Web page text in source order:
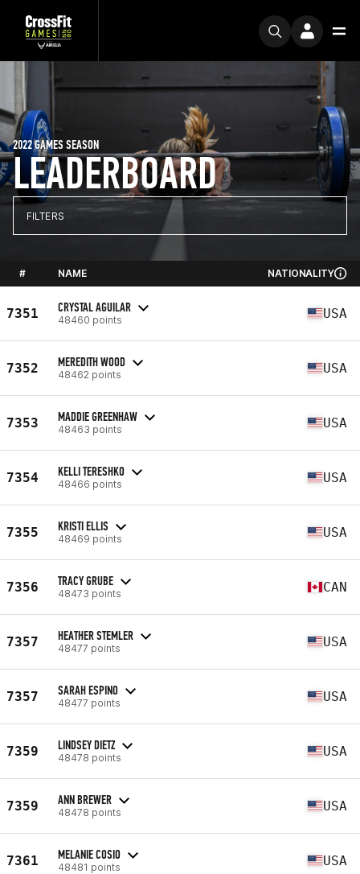
LEADERBOARD
2022 GAMES SEASON
FILTERS
# NAME NATIONALITY
7351 CRYSTAL AGUILAR
48460 points USA
7352 MEREDITH WOOD
48462 points USA
7353 MADDIE GREENHAW
48463 points USA
7354 KELLI TERESHKO
48466 points USA
7355 KRISTI ELLIS
48469 points USA
7356 TRACY GRUBE
48473 points CAN
7357 HEATHER STEMLER
48477 points USA
7357 SARAH ESPINO
48477 points USA
7359 LINDSEY DIETZ
48478 points USA
7359 ANN BREWER
48478 points USA
7361 MELANIE COSIO
48481 points USA